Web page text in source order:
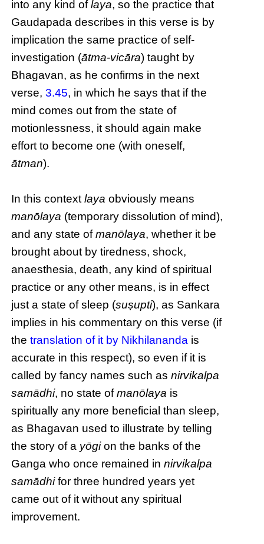
into any kind oflaya, so the practice that
Gaudapada describes in this verse is by
implication the same practice of self-
investigation (ātma-vicāra) taught by
Bhagavan, as he confirms in the next
verse,3.45, in which he says that if the
mind comes out from the state of
motionlessness, it should again make
effort to become one (with oneself,
ātman).
In this contextlaya obviously means
manōlaya (temporary dissolution of mind),
and any state ofmanōlaya, whether it be
brought about by tiredness, shock,
anaesthesia, death, any kind of spiritual
practice or any other means, is in effect
just a state of sleep (suṣupti), as Sankara
implies in his commentary on this verse (if
thetranslation of it by Nikhilananda is
accurate in this respect), so even if it is
called by fancy names such asnirvikalpa
samādhi, no state ofmanōlaya is
spiritually any more beneficial than sleep,
as Bhagavan used to illustrate by telling
the story of a yōgion the banks of the
Ganga who once remained innirvikalpa
samādhifor three hundred years yet
came out of it without any spiritual
improvement.